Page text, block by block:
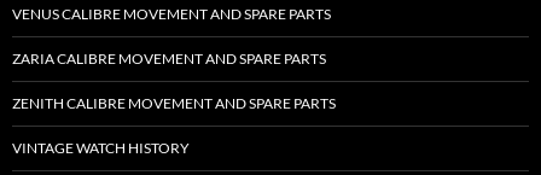
VENUS CALIBRE MOVEMENT AND SPARE PARTS
ZARIA CALIBRE MOVEMENT AND SPARE PARTS
ZENITH CALIBRE MOVEMENT AND SPARE PARTS
VINTAGE WATCH HISTORY